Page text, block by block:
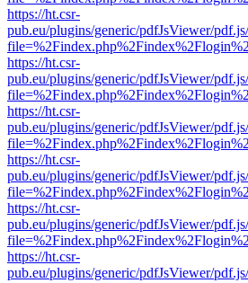
https://ht.csr-
pub.eu/plugins/generic/pdfJsViewer/
https://ht.csr-
pub.eu/plugins/generic/pdfJsViewer/
https://ht.csr-
pub.eu/plugins/generic/pdfJsViewer/
https://ht.csr-
pub.eu/plugins/generic/pdfJsViewer/
https://ht.csr-
pub.eu/plugins/generic/pdfJsViewer/
https://ht.csr-
pub.eu/plugins/generic/pdfJsViewer/